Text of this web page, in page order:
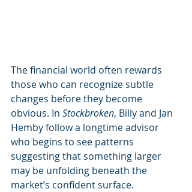
The financial world often rewards
those who can recognize subtle
changes before they become
obvious. In Stockbroken, Billy and Jan
Hemby follow a longtime advisor
who begins to see patterns
suggesting that something larger
may be unfolding beneath the
market’s confident surface.